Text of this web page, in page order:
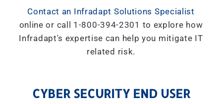
Contact an Infradapt Solutions Specialist
online or call 1-800-394-2301 to explore how
Infradapt's expertise can help you mitigate IT
related risk.
CYBER SECURITY END USER